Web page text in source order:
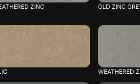
ZINC OLD ZINC
WEATHERED